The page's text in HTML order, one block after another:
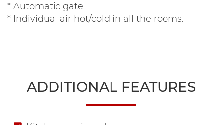
* Automatic gate
* Individual air hot/cold in all the rooms.
ADDITIONAL FEATURES